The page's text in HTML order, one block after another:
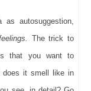
autosuggestion,
The trick to
that you want to
does it smell like in